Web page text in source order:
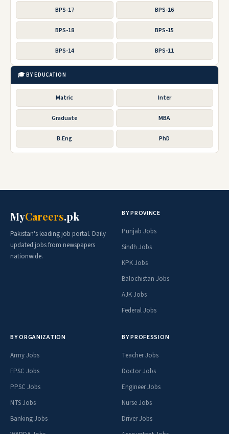
BPS-17 BPS-16
BPS-18 BPS-15
BPS-14 BPS-11
🎓 BY EDUCATION
Matric Inter
Graduate MBA
B.Eng PhD
MyCareers.pk
Pakistan's leading job portal. Daily
updated jobs from newspapers
nationwide.
BY PROVINCE
Punjab Jobs
Sindh Jobs
KPK Jobs
Balochistan Jobs
AJK Jobs
Federal Jobs
BY ORGANIZATION
Army Jobs
FPSC Jobs
PPSC Jobs
NTS Jobs
Banking Jobs
BY PROFESSION
Teacher Jobs
Doctor Jobs
Engineer Jobs
Nurse Jobs
Driver Jobs